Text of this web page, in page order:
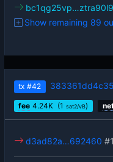
bc1qg25vp…ztra90l9
Show remaining 89
tx #42
fee 4.24K (1 sat2/vB)
d3ad82a…692460 #1